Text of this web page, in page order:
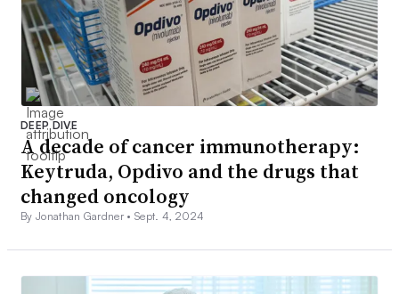
DEEP DIVE
A decade of cancer immunotherapy:
Keytruda, Opdivo and the drugs that
changed oncology
By Jonathan Gardner •Sept. 4, 2024